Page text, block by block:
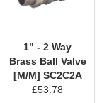
1" - 2 Way
Brass Ball Valve
[M/M] SC2C2A
£53.78